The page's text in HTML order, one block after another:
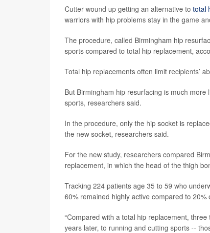
Cutter wound up getting an alternative to total
warriors with hip problems stay in the game
The procedure, called Birmingham hip
sports compared to total hip replacement,
Total hip replacements often limit recipients’
But Birmingham hip resurfacing is much
sports, researchers said.
In the procedure, only the hip socket is
the new socket, researchers said.
For the new study, researchers compared
replacement, in which the head of the thigh
Tracking 224 patients age 35 to 59 who
60% remained highly active compared to
“Compared with a total hip replacement,
years later, to running and cutting sports --